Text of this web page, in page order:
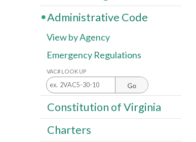
Administrative Code
View by Agency
Emergency Regulations
VAC# LOOK UP
Go
Constitution of Virginia
Charters